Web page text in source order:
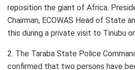
reposition the giant of Africa.
Chairman, ECOWAS Head of State
this during a private visit to Tinubu
2. The Taraba State Police
confirmed that two persons have